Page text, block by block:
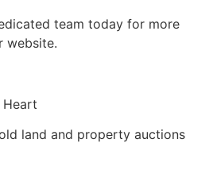
team today for more
website.
Heart
land and property auctions